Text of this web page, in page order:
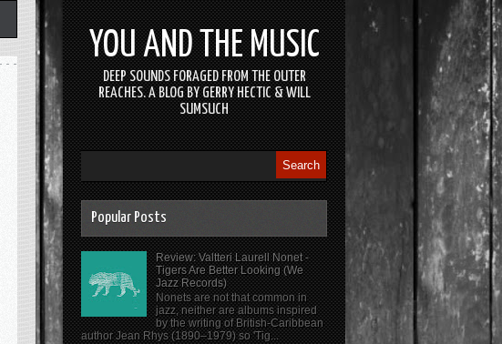
YOU AND THE MUSIC
DEEP SOUNDS FORAGED FROM THE OUTER
REACHES. A BLOG BY GERRY HECTIC & WILL
SUMSUCH
Popular Posts
Review: Valtteri Laurell Nonet -
Tigers Are Better Looking (We
Jazz Records)
Nonets are not that common in
jazz, neither are albums inspired
by the writing of British-Caribbean
author Jean Rhys (1890–1979) so 'Tig...